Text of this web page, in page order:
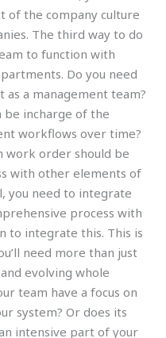
of the company culture
The third way to do
to function with
Do you need
a management team?
be incharge of the
workflows over time?
work order should be
with other elements of
you need to integrate
process with
to integrate this. This is
need more than just
evolving whole
team have a focus on
system? Or does its
intensive part of your